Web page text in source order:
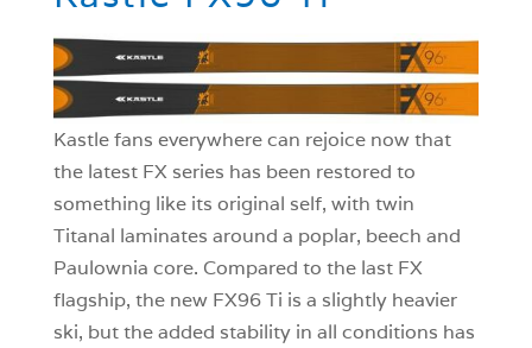
Kastle fans everywhere can rejoice now that
the latest FX series has been restored to
something like its original self, with twin
Titanal laminates around a poplar, beech and
Paulownia core. Compared to the last FX
flagship, the new FX96 Ti is a slightly heavier
ski, but the added stability in all conditions has